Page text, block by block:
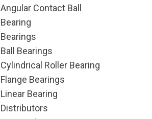
Angular Contact Ball
Bearing
Bearings
Ball Bearings
Cylindrical Roller Bearing
Flange Bearings
Linear Bearing
Distributors